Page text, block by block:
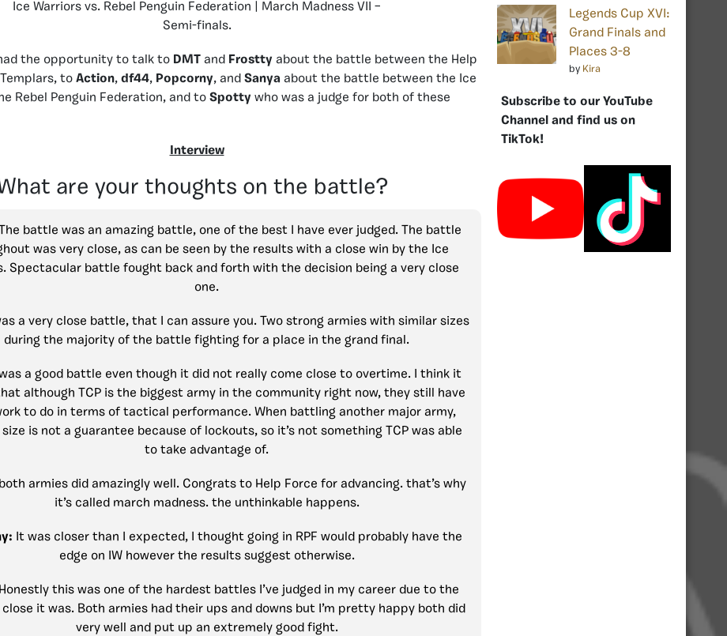
Ice Warriors vs. Rebel Penguin Federation | March Madness VII –
Semi-finals.
the opportunity to talk to DMT and Frostty about the battle between the Help
to Action, df44, Popcorny, and Sanya about the battle between the Ice
Rebel Penguin Federation, and to Spotty who was a judge for both of these
Interview
are your thoughts on the battle?
The battle was an amazing battle, one of the best I have ever judged. The battle
was very close, as can be seen by the results with a close win by the Ice
Spectacular battle fought back and forth with the decision being a very close
one.
a very close battle, that I can assure you. Two strong armies with similar sizes
during the majority of the battle fighting for a place in the grand final.
a good battle even though it did not really come close to overtime. I think it
although TCP is the biggest army in the community right now, they still have
to do in terms of tactical performance. When battling another major army,
size is not a guarantee because of lockouts, so it’s not something TCP was able
to take advantage of.
both armies did amazingly well. Congrats to Help Force for advancing. that’s why
it’s called march madness. the unthinkable happens.
It was closer than I expected, I thought going in RPF would probably have the
edge on IW however the results suggest otherwise.
Honestly this was one of the hardest battles I’ve judged in my career due to the
it was. Both armies had their ups and downs but I’m pretty happy both did
very well and put up an extremely good fight.
Legends Cup XVI:
Grand Finals and
Places 3-8
by Kira
Subscribe to our YouTube
Channel and find us on
TikTok!